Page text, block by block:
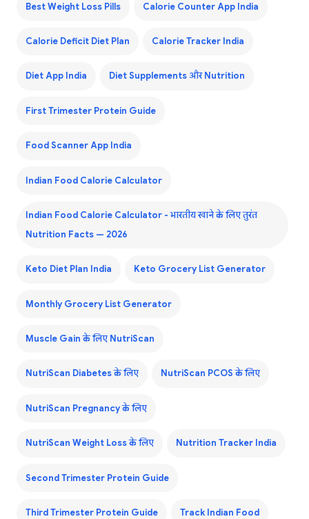
Best Weight Loss Pills Calorie Counter App India
Calorie Deficit Diet Plan Calorie Tracker India
Diet App India Diet Supplements और Nutrition
First Trimester Protein Guide
Food Scanner App India
Indian Food Calorie Calculator
Indian Food Calorie Calculator - भारतीय खाने के लिए तुरंत
Nutrition Facts — 2026
Keto Diet Plan India Keto Grocery List Generator
Monthly Grocery List Generator
Muscle Gain के लिए NutriScan
NutriScan Diabetes के लिए NutriScan PCOS के लिए
NutriScan Pregnancy के लिए
NutriScan Weight Loss के लिए Nutrition Tracker India
Second Trimester Protein Guide
Third Trimester Protein Guide Track Indian Food